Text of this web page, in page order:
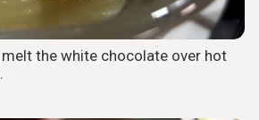
melt the white chocolate over hot